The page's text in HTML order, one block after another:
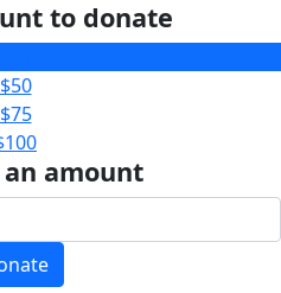
to donate
$50
$75
amount